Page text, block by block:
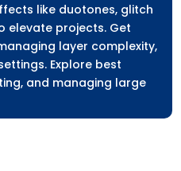
like duotones, glitch
elevate projects. Get
layer complexity,
Explore best
and managing large